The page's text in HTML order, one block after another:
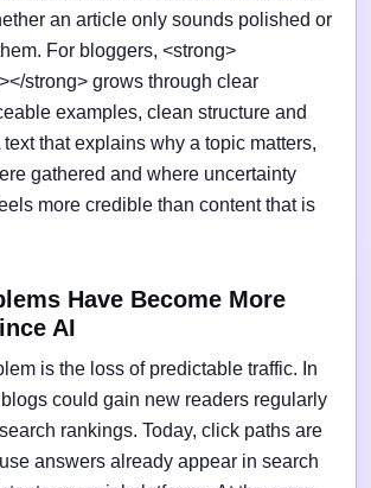
an article only sounds polished or
For bloggers, <strong>
strong> grows through clear
examples, clean structure and
text that explains why a topic matters,
gathered and where uncertainty
more credible than content that is
Have Become More
AI
is the loss of predictable traffic. In
could gain new readers regularly
rankings. Today, click paths are
answers already appear in search